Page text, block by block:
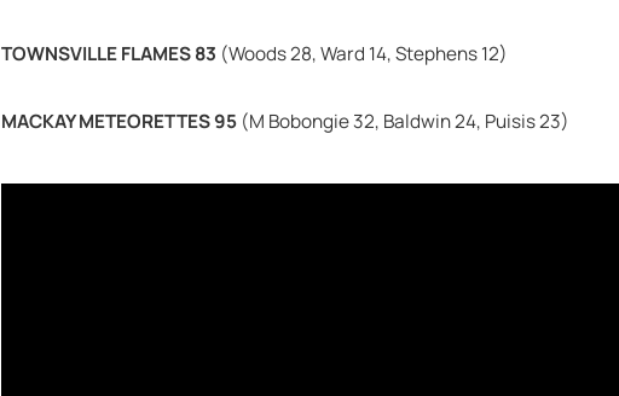
TOWNSVILLE FLAMES 83 (Woods 28, Ward 14, Stephens 12)
MACKAY METEORETTES 95 (M Bobongie 32, Baldwin 24, Puisis 23)